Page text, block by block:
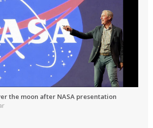
the moon after NASA presentation